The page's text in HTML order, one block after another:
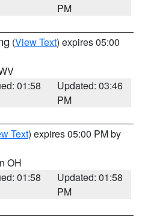
PM
(View Text) expires 05:00
01:58
Updated: 03:46
PM
Text) expires 05:00 PM by
OH
01:58
Updated: 01:58
PM